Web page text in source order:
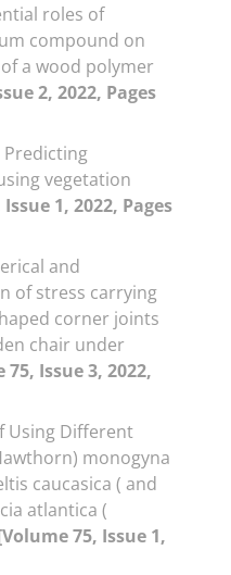
roles of
compound on
a wood polymer
2, 2022, Pages
Predicting
vegetation
1, 2022, Pages
and
of stress carrying
corner joints
chair under
75, Issue 3, 2022,
Using Different
monogyna
caucasica ( and
atlantica (
75, Issue 1,